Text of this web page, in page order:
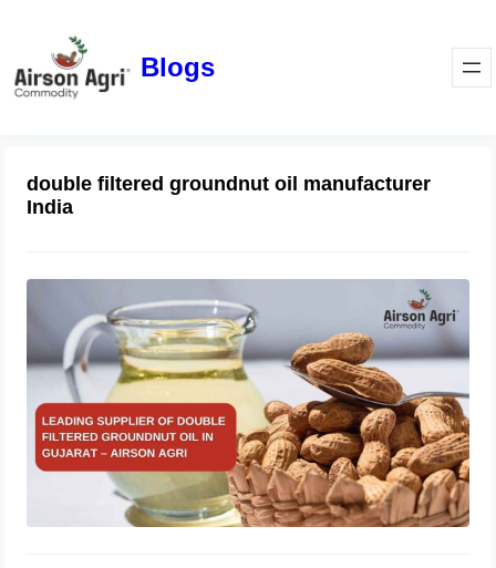
Blogs
double filtered groundnut oil manufacturer
India
Leading Supplier of Double Filtered
Groundnut Oil in Gujarat – Airson
Agri
October 28, 2025